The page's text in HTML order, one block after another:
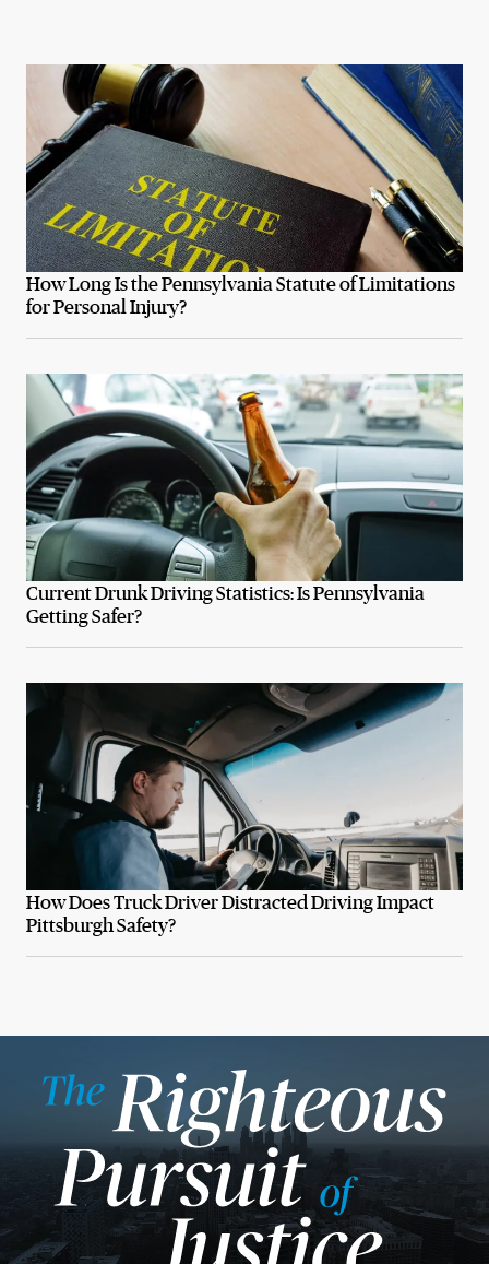
How Long Is the Pennsylvania Statute of Limitations
for Personal Injury?
Current Drunk Driving Statistics: Is Pennsylvania
Getting Safer?
How Does Truck Driver Distracted Driving Impact
Pittsburgh Safety?